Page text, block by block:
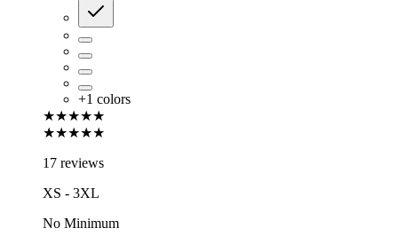
+1 colors
★★★★★
★★★★★
17 reviews
XS - 3XL
No Minimum